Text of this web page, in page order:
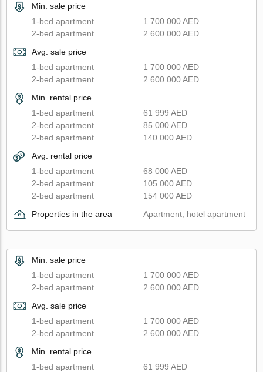
Min. sale price
1-bed apartment
1 700 000 AED
2-bed apartment
2 600 000 AED
Avg. sale price
1-bed apartment
1 700 000 AED
2-bed apartment
2 600 000 AED
Min. rental price
1-bed apartment
61 999 AED
2-bed apartment
85 000 AED
2-bed apartment
140 000 AED
Avg. rental price
1-bed apartment
68 000 AED
2-bed apartment
105 000 AED
2-bed apartment
154 000 AED
Properties in the area
Apartment, hotel apartment
Min. sale price
1-bed apartment
1 700 000 AED
2-bed apartment
2 600 000 AED
Avg. sale price
1-bed apartment
1 700 000 AED
2-bed apartment
2 600 000 AED
Min. rental price
1-bed apartment
61 999 AED